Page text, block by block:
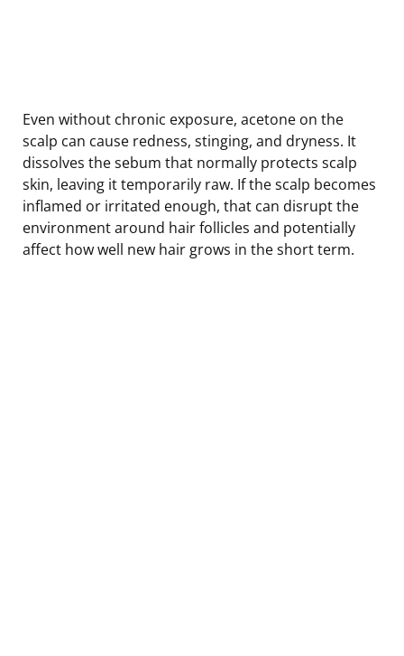
Even without chronic exposure, acetone on the
scalp can cause redness, stinging, and dryness. It
dissolves the sebum that normally protects scalp
skin, leaving it temporarily raw. If the scalp becomes
inflamed or irritated enough, that can disrupt the
environment around hair follicles and potentially
affect how well new hair grows in the short term.